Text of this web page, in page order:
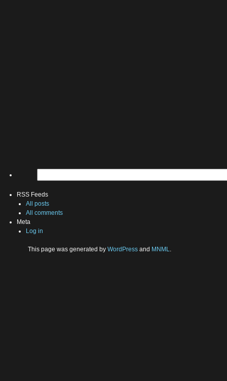
RSS Feeds
All posts
All comments
Meta
Log in
This page was generated by WordPress and MNML.